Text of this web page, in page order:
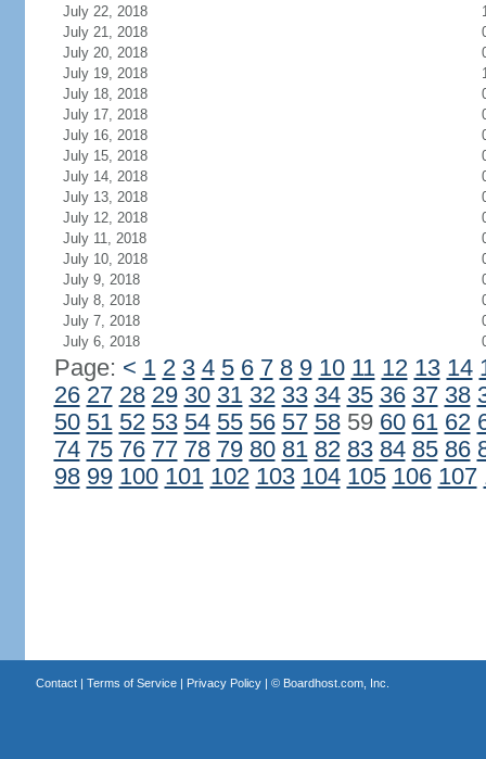
July 22, 2018
July 21, 2018
July 20, 2018
July 19, 2018
July 18, 2018
July 17, 2018
July 16, 2018
July 15, 2018
July 14, 2018
July 13, 2018
July 12, 2018
July 11, 2018
July 10, 2018
July 9, 2018
July 8, 2018
July 7, 2018
July 6, 2018
Page: < 1 2 3 4 5 6 7 8 9 10 11 12 13 14
26 27 28 29 30 31 32 33 34 35 36 37 38
50 51 52 53 54 55 56 57 5859 60 61 62
74 75 76 77 78 79 80 81 82 83 84 85 86
98 99 100 101 102 103 104 105 106 107
Contact| Terms of Service| Privacy Policy| © Boardhost.com, Inc.